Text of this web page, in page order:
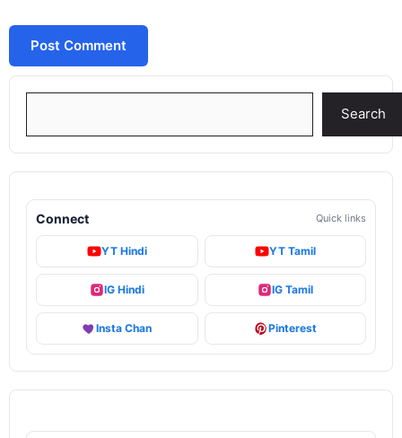
Search
Connect Quick links
YT Hindi YT Tamil
IG Hindi IG Tamil
Insta Chan Pinterest